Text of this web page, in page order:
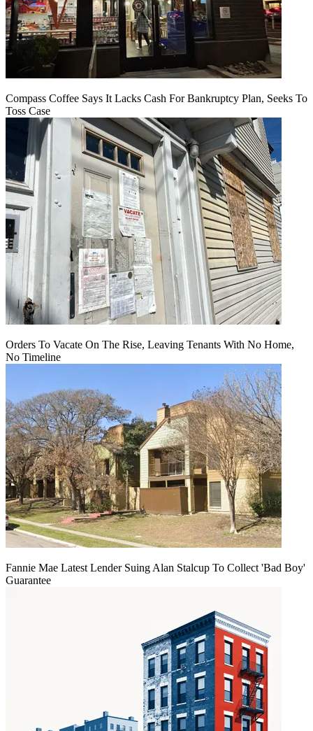
Compass Coffee Says It Lacks Cash For Bankruptcy Plan, Seeks To
Toss Case
Orders To Vacate On The Rise, Leaving Tenants With No Home,
No Timeline
Fannie Mae Latest Lender Suing Alan Stalcup To Collect 'Bad Boy'
Guarantee